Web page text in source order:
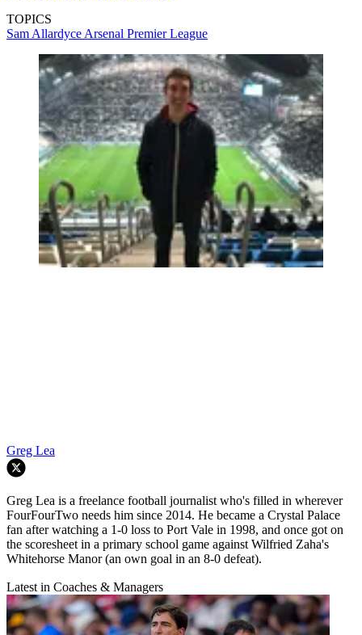
TOPICS
Sam Allardyce Arsenal Premier League
Greg Lea
Greg Lea is a freelance football journalist who's filled in wherever
FourFourTwo needs him since 2014. He became a Crystal Palace
fan after watching a 1-0 loss to Port Vale in 1998, and once got on
the scoresheet in a primary school game against Wilfried Zaha's
Whitehorse Manor (an own goal in an 8-0 defeat).
Latest in Coaches & Managers